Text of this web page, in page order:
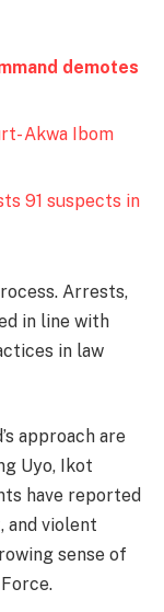
demotes
Akwa Ibom
91 suspects in
Arrests,
in line with
in law
approach are
Uyo, Ikot
have reported
and violent
sense of